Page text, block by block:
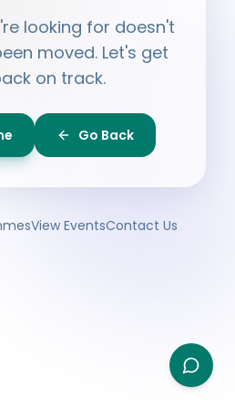
looking for doesn't
moved. Let's get
on track.
Go Back
View EventsContact Us
BPF — programmes,
do you offer?